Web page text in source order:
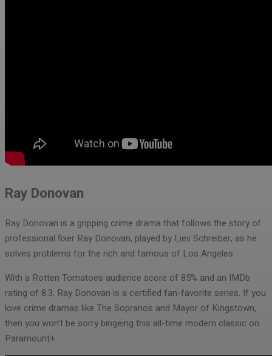
Ray Donovan
Ray Donovan is a gripping crime drama that follows the story of
professional fixer Ray Donovan, played by Liev Schreiber, as he
solves problems for the rich and famous of Los Angeles.
With a Rotten Tomatoes audience score of 85% and an IMDb
rating of 8.3, Ray Donovan is a certified fan-favorite series. If you
love crime dramas like The Sopranos and Mayor of Kingstown,
then you won’t be sorry bingeing this all-time modern classic on
Paramount+.